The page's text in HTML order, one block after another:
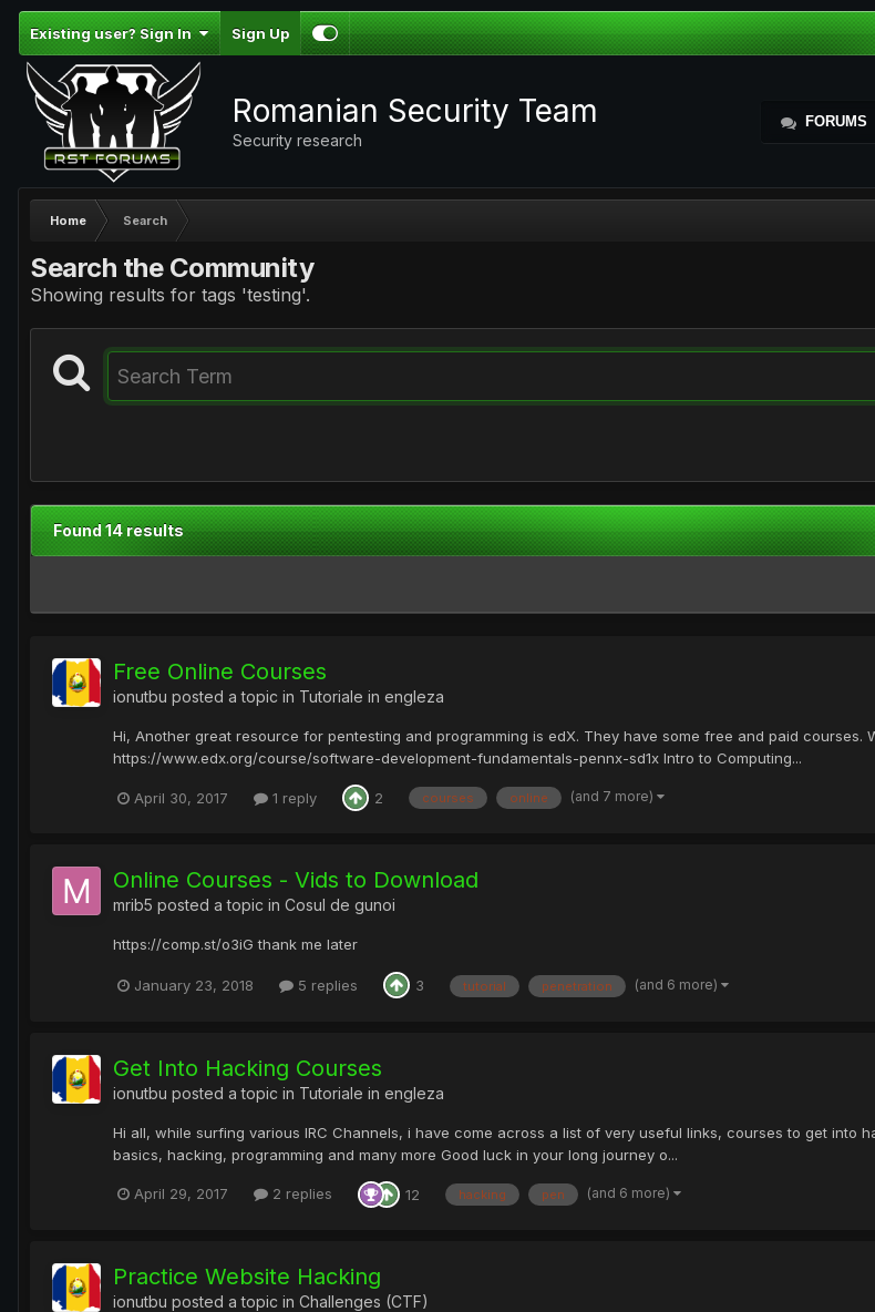
Existing user? Sign In Sign Up
Romanian Security Team
Security research
FORUMS
Home Search
Search the Community
Showing results for tags 'testing'.
Found 14 results
Free Online Courses
ionutbu posted a topic in Tutoriale in engleza
Hi, Another great resource for pentesting and programming is edX. They have some free and paid courses.
https://www.edx.org/course/software-development-fundamentals-pennx-sd1x Intro to Computing...
April 30, 2017 1 reply 2 courses online (and 7 more)
Online Courses - Vids to Download
mrib5 posted a topic in Cosul de gunoi
https://comp.st/o3iG thank me later
January 23, 2018 5 replies 3 tutorial penetration (and 6 more)
Get Into Hacking Courses
ionutbu posted a topic in Tutoriale in engleza
Hi all, while surfing various IRC Channels, i have come across a list of very useful links, courses to get into
basics, hacking, programming and many more Good luck in your long journey o...
April 29, 2017 2 replies 12 hacking pen (and 6 more)
Practice Website Hacking
ionutbu posted a topic in Challenges (CTF)